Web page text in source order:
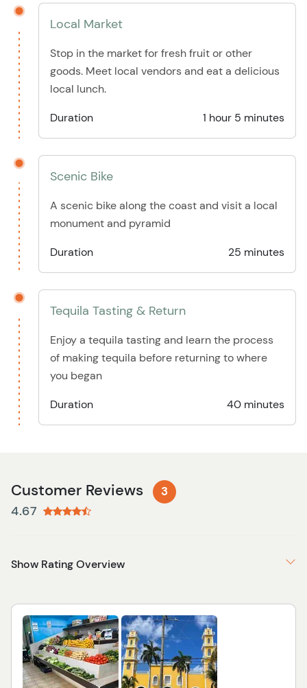
Local Market
Stop in the market for fresh fruit or other
goods. Meet local vendors and eat a delicious
local lunch.
Duration
1 hour 5 minutes
Scenic Bike
A scenic bike along the coast and visit a local
monument and pyramid
Duration
25 minutes
Tequila Tasting & Return
Enjoy a tequila tasting and learn the process
of making tequila before returning to where
you began
Duration
40 minutes
Customer Reviews 3
4.67
Show Rating Overview